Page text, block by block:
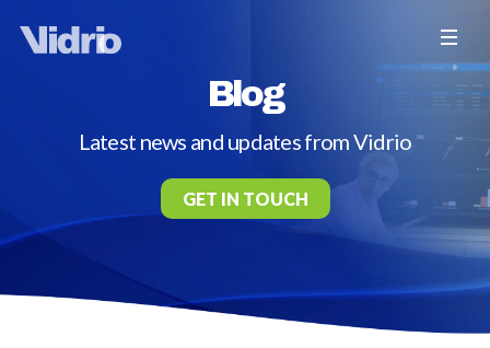
Blog
Latest news and updates from Vidrio
GET IN TOUCH